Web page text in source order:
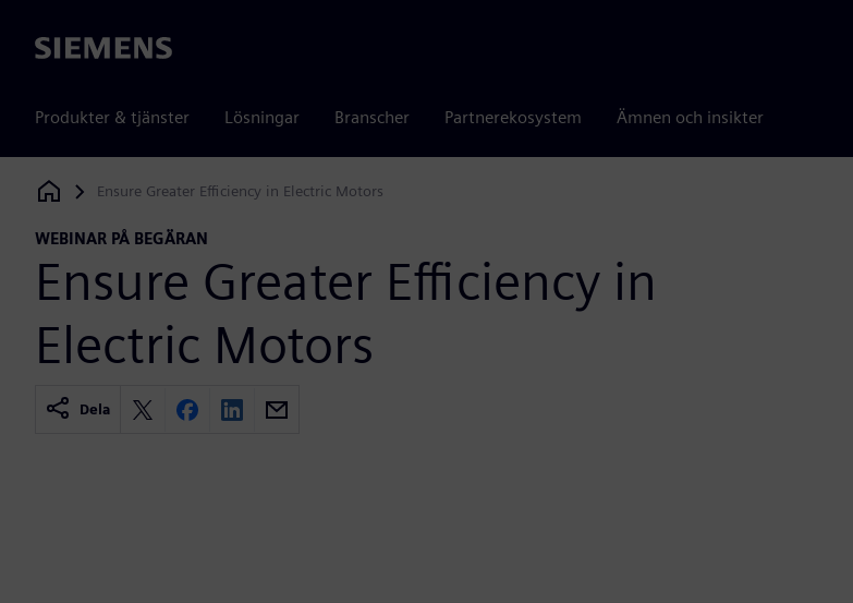
Siemens
Produkter & tjänster Lösningar Branscher Partnerekosystem Ämnen och insikter
Siemens Digital Industries Software
Ensure Greater Efficiency in Electric Motors
WEBINAR PÅ BEGÄRAN
Ensure Greater Efficiency in
Electric Motors
Dela